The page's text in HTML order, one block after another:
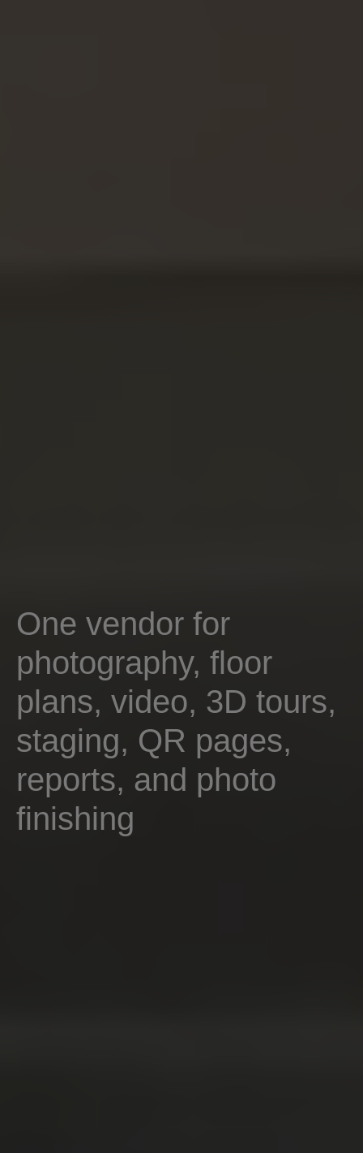
One vendor for
photography, floor
plans, video, 3D tours,
staging, QR pages,
reports, and photo
finishing